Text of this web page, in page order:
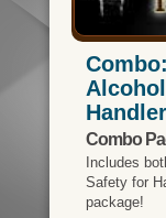
Combo
Includes
Safety for
package!